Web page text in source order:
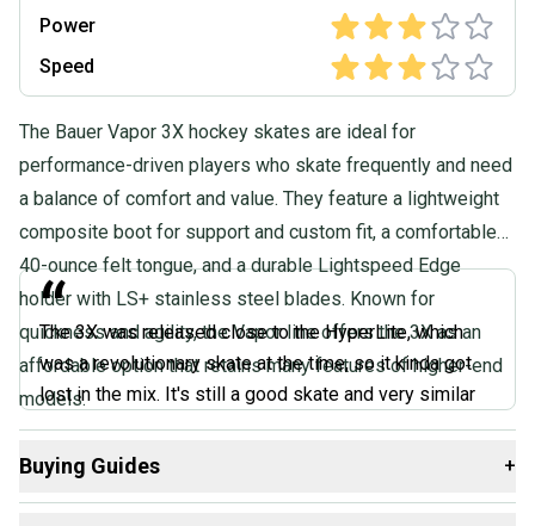
Power
Speed
The Bauer Vapor 3X hockey skates are ideal for
performance-driven players who skate frequently and need
a balance of comfort and value. They feature a lightweight
composite boot for support and custom fit, a comfortable
40-ounce felt tongue, and a durable Lightspeed Edge
holder with LS+ stainless steel blades. Known for
quickness and agility, the Vapor line offers the 3X as an
affordable option that retains many features of higher-end
models.
“
The 3X was released close to the HyperLite, which
was a revolutionary skate at the time, so it kinda got
lost in the mix. It's still a good skate and very similar
to the 3X Pro model but without as much comfort. It's a
mid- to upper-level fully composite skate with a felt
Buying Guides +